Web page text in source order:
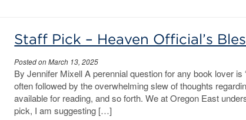
Staff Pick – Heaven Official’s
Posted on March 13, 2025
By Jennifer Mixell A perennial question for any book lover is
often followed by the overwhelming slew of thoughts
available for reading, and so forth. We at Oregon East
pick, I am suggesting […]